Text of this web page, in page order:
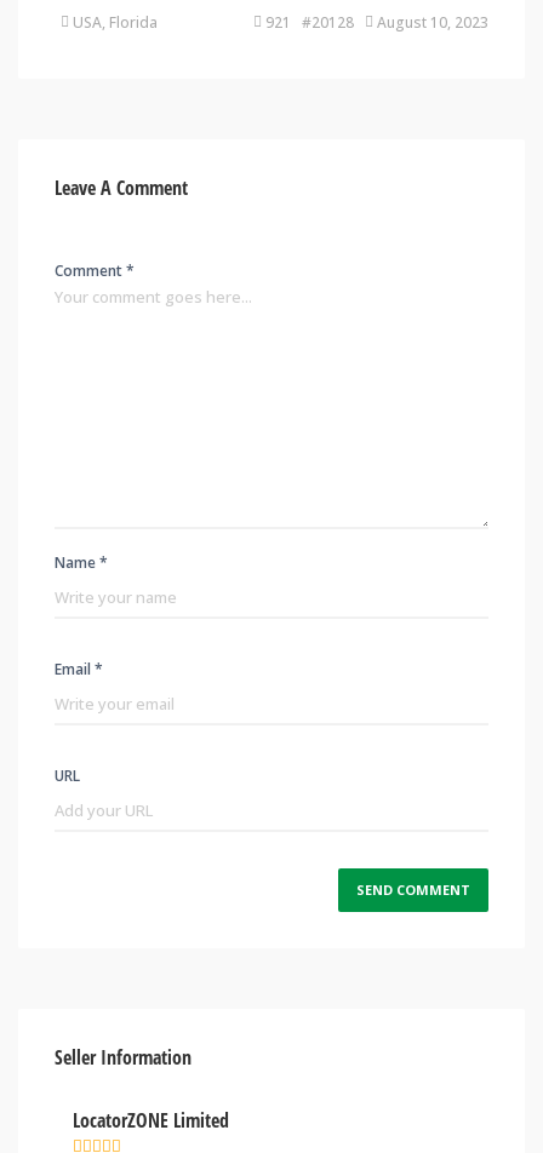
USA, Florida 921 #20128 August 10, 2023
Leave A Comment
Comment *
Name *
Email *
URL
Seller Information
LocatorZONE Limited